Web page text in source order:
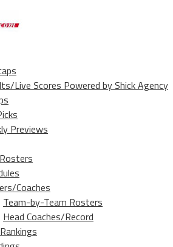
Live Scores Powered by Shick Agency
Previews
Coaches
Team-by-Team Rosters
Head Coaches/Record